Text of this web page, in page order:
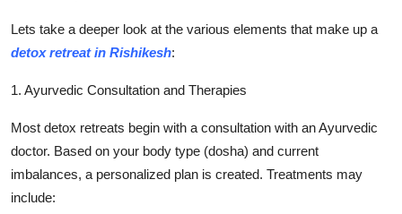
Lets take a deeper look at the various elements that make up a
detox retreat in Rishikesh:
1. Ayurvedic Consultation and Therapies
Most detox retreats begin with a consultation with an Ayurvedic
doctor. Based on your body type (dosha) and current
imbalances, a personalized plan is created. Treatments may
include: